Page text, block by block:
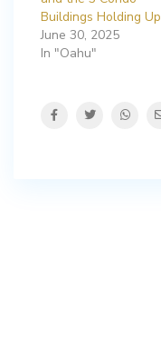
Buildings Holding Up
June 30, 2025
In "Oahu"